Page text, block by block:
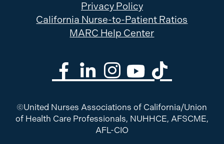
Privacy Policy
California Nurse-to-Patient Ratios
MARC Help Center
©United Nurses Associations of California/Union
of Health Care Professionals, NUHHCE, AFSCME,
AFL-CIO